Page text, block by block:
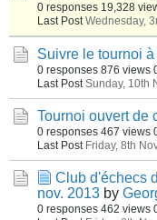
0 responses 19,328
Last Post Wednesday,
Suivre le tournoi
0 responses 876 views
Last Post Sunday, 10th
Tournoi ouvert de
0 responses 467 views
Last Post Friday, 8th
Club d'échecs
nov. 2013 by
0 responses 462 views